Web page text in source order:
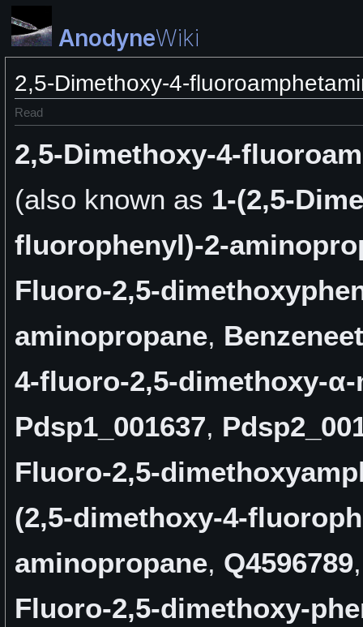
AnodyneWiki
2,5-Dimethoxy-4-
Read
2,5-Dimethoxy-4-
(also known as 1-(2,5-
fluorophenyl)-2-
Fluoro-2,5-
aminopropane,
4-fluoro-2,5-dimethoxy-
Pdsp1_001637,
Fluoro-2,5-
(2,5-dimethoxy-4-
aminopropane, Q4596789
Fluoro-2,5-dimethoxy-